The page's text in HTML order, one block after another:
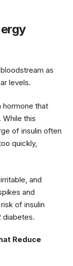
as
levels.
hormone that
this
of insulin often
quickly,
and
and
of insulin
diabetes.
Reduce